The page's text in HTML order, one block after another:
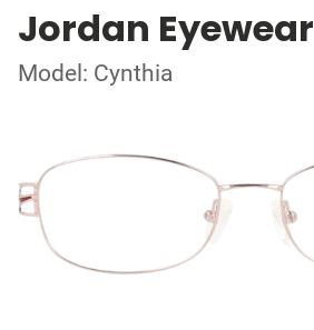
Jordan Eyewear
Model: Cynthia